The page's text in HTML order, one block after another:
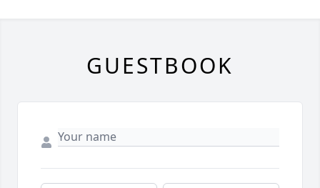
GUESTBOOK